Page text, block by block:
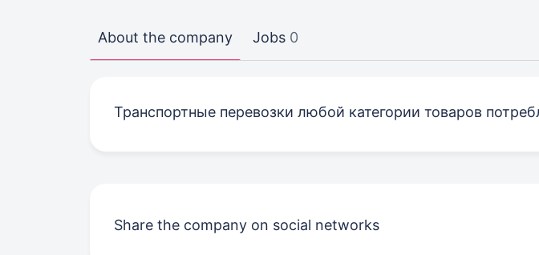
About the company Jobs 0
Транспортные перевозки любой категории товаров
Share the company on social networks